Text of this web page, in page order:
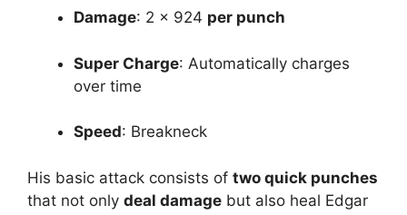
Damage: 2 × 924 per punch
Super Charge: Automatically charges
over time
Speed: Breakneck
His basic attack consists of two quick punches
that not only deal damage but also heal Edgar